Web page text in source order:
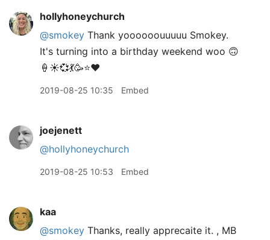
hollyhoneychurch
@smokey Thank yoooooouuuuu Smokey.
It's turning into a birthday weekend woo 🙃
🍦☀️💞💃🥳⭐️❤️
2019-08-25 10:35 Embed
joejenett
@hollyhoneychurch
2019-08-25 10:53 Embed
kaa
@smokey Thanks, really apprecaite it. , MB